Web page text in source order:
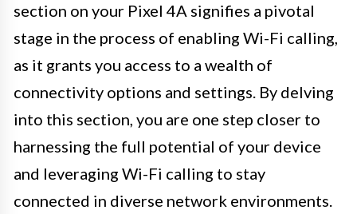
section on your Pixel 4A signifies a pivotal
stage in the process of enabling Wi-Fi calling,
as it grants you access to a wealth of
connectivity options and settings. By delving
into this section, you are one step closer to
harnessing the full potential of your device
and leveraging Wi-Fi calling to stay
connected in diverse network environments.